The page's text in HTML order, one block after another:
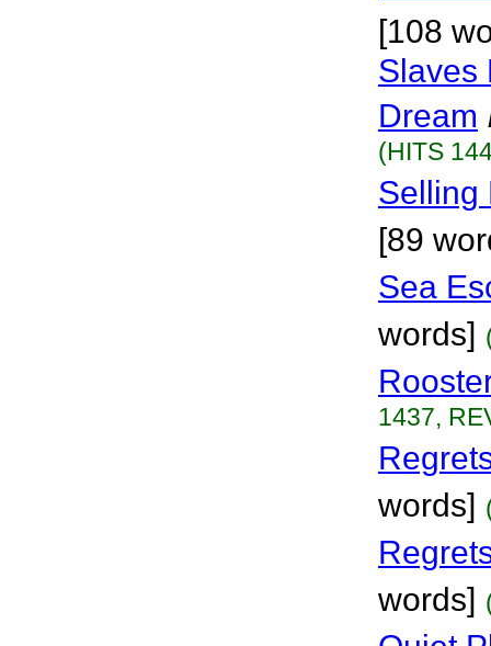
[108
Slaves
Dream
(HITS
Selling
[89
Sea
words]
1437,
words]
words]